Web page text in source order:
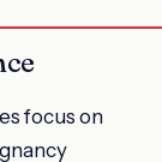
focus on